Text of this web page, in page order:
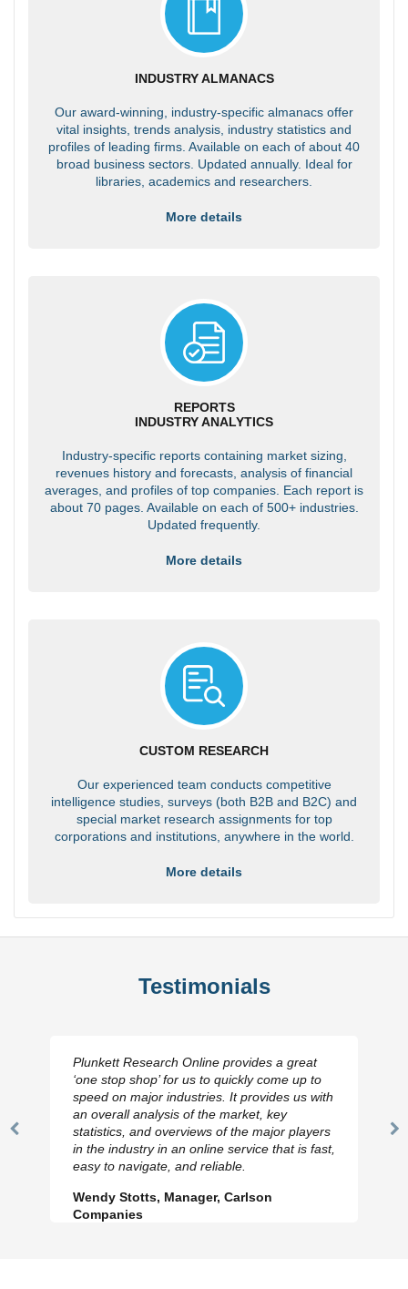
INDUSTRY ALMANACS
Our award-winning, industry-specific almanacs offer
vital insights, trends analysis, industry statistics and
profiles of leading firms. Available on each of about 40
broad business sectors. Updated annually. Ideal for
libraries, academics and researchers.
More details
REPORTS
INDUSTRY ANALYTICS
Industry-specific reports containing market sizing,
revenues history and forecasts, analysis of financial
averages, and profiles of top companies. Each report is
about 70 pages. Available on each of 500+ industries.
Updated frequently.
More details
CUSTOM RESEARCH
Our experienced team conducts competitive
intelligence studies, surveys (both B2B and B2C) and
special market research assignments for top
corporations and institutions, anywhere in the world.
More details
Testimonials
Previous
Plunkett Research Online provides a great
‘one stop shop’ for us to quickly come up to
speed on major industries. It provides us with
an overall analysis of the market, key
statistics, and overviews of the major players
in the industry in an online service that is fast,
easy to navigate, and reliable.
Wendy Stotts, Manager, Carlson
Companies